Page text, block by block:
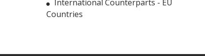
International Counterparts - EU
Countries